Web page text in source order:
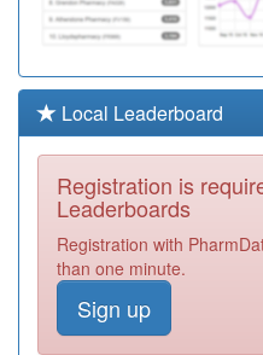
F81656
Warrior Square
Surgery
F81176
North Avenue
Surgery
F81097
The Valkyrie
Surgery
F81007
Dr Puzey,dr
Kothari And Dr
Nanda
Local Leaderboard
Registration is
Leaderboards
Registration with
than one minute.
Sign up